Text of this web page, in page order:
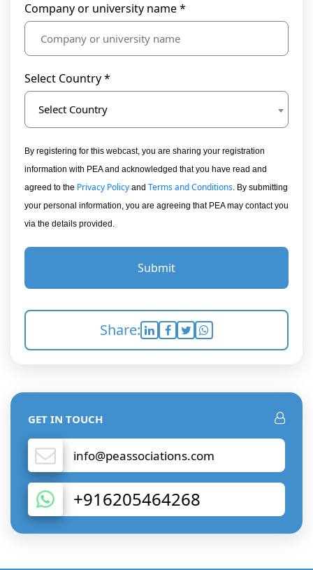
Company or university name *
Select Country *
Select Country
By registering for this webcast, you are sharing your registration
information with PEA and acknowledged that you have read and
agreed to the Privacy Policy and Terms and Conditions. By submitting
your personal information, you are agreeing that PEA may contact you
via the details provided.
Submit
Share:
GET IN TOUCH
info@peassociations.com
+916205464268